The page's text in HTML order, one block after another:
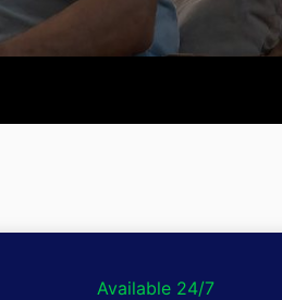
Available 24/7